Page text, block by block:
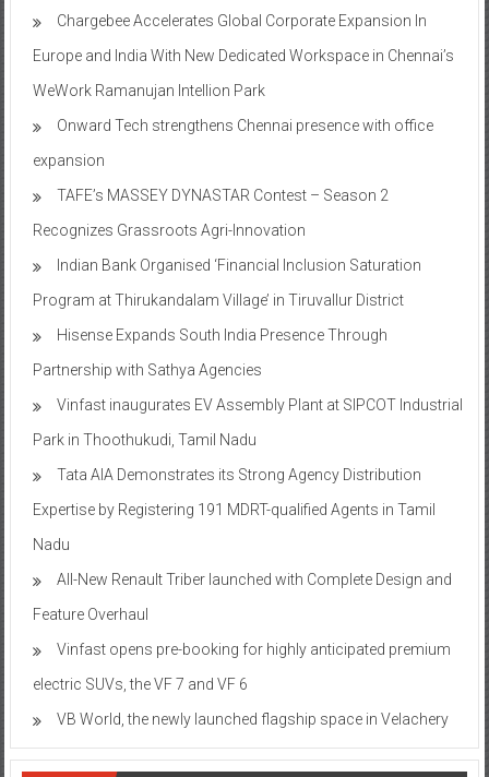
Chargebee Accelerates Global Corporate Expansion In
Europe and India With New Dedicated Workspace in Chennai’s
WeWork Ramanujan Intellion Park
Onward Tech strengthens Chennai presence with office
expansion
TAFE’s MASSEY DYNASTAR Contest – Season 2​
Recognizes Grassroots Agri-Innovation​
Indian Bank Organised ‘Financial Inclusion Saturation
Program at Thirukandalam Village’ in Tiruvallur District
Hisense Expands South India Presence Through
Partnership with Sathya Agencies
Vinfast inaugurates EV Assembly Plant at SIPCOT Industrial
Park in Thoothukudi, Tamil Nadu
Tata AIA Demonstrates its Strong Agency Distribution
Expertise by Registering 191 MDRT-qualified Agents in Tamil
Nadu
All-New Renault Triber launched with Complete Design and
Feature Overhaul
Vinfast opens pre-booking for highly anticipated premium
electric SUVs, the VF 7 and VF 6
VB World, the newly launched flagship space in Velachery